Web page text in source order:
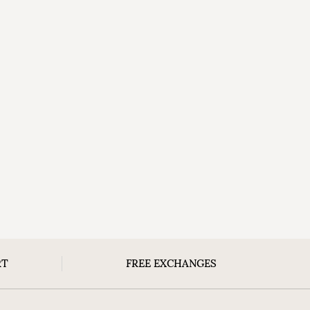
FREE EXCHANGES